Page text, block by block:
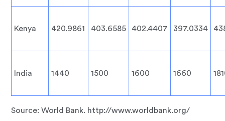
Kenya 420.9861 403.6585 402.4407 397.0334
India 1440 1500 1600 1660
Source: World Bank. http://www.worldbank.org/